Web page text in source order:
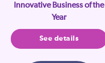
Innovative Business of the
Year
See details